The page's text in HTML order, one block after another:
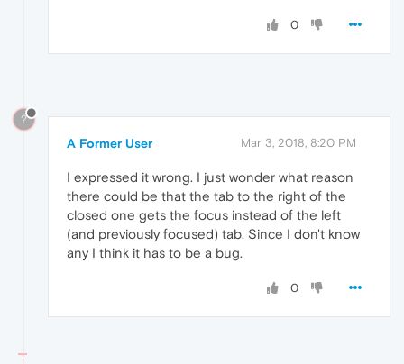
0
?
A Former User Mar 3, 2018, 8:20 PM
I expressed it wrong. I just wonder what reason
there could be that the tab to the right of the
closed one gets the focus instead of the left
(and previously focused) tab. Since I don't know
any I think it has to be a bug.
0